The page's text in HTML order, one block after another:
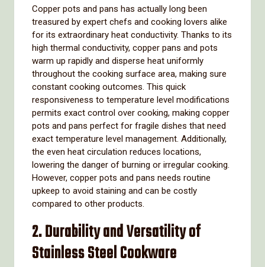
Copper pots and pans has actually long been
treasured by expert chefs and cooking lovers alike
for its extraordinary heat conductivity. Thanks to its
high thermal conductivity, copper pans and pots
warm up rapidly and disperse heat uniformly
throughout the cooking surface area, making sure
constant cooking outcomes. This quick
responsiveness to temperature level modifications
permits exact control over cooking, making copper
pots and pans perfect for fragile dishes that need
exact temperature level management. Additionally,
the even heat circulation reduces locations,
lowering the danger of burning or irregular cooking.
However, copper pots and pans needs routine
upkeep to avoid staining and can be costly
compared to other products.
2. Durability and Versatility of
Stainless Steel Cookware